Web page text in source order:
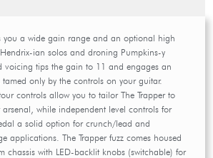
you a wide gain range and an optional high
ian solos and droning Pumpkins-y
voicing tips the gain to 11 and engages an
only by the controls on your guitar.
controls allow you to tailor The Trapper to
while independent level controls for
a solid option for crunch/lead and
applications. The Trapper fuzz comes housed
chassis with LED-backlit knobs (switchable) for